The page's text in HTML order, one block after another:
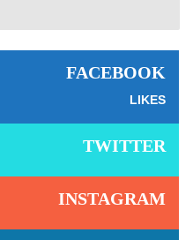
FACEBOOK
LIKES
TWITTER
INSTAGRAM